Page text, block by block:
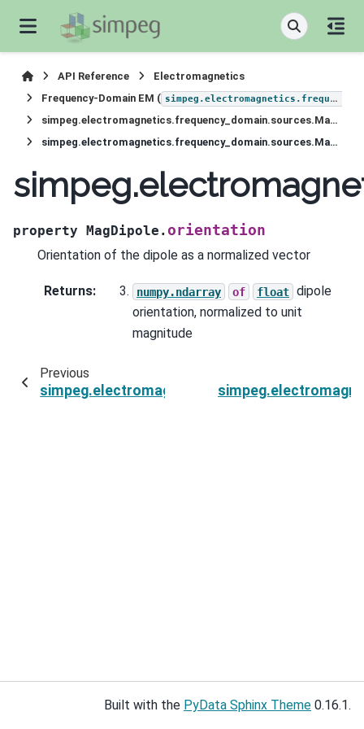
API Reference
Electromagnetics
Frequency-Domain EM ( simpeg.electromagnetics.frequency_domain
simpeg.electromagnetics.frequency_domain.sources.MagDipole
simpeg.electromagnetics.frequency_domain.sources.MagDipole.orientation
property MagDipole.orientation
Orientation of the dipole as a normalized vector
Returns: numpy.ndarray of float dipole
orientation, normalized to unit
magnitude
Previous
Built with the PyData Sphinx Theme 0.16.1.